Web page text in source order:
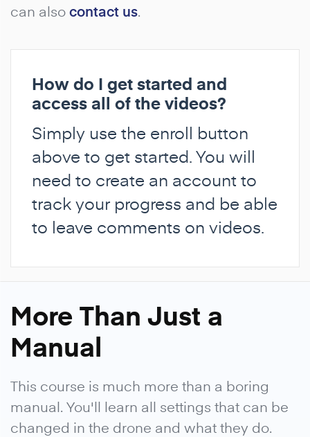
can alsocontact us.
How do I get started and
access all of the videos?
Simply use the enroll button
above to get started. You will
need to create an account to
track your progress and be able
to leave comments on videos.
More Than Just a
Manual
This course is much more than a boring
manual. You'll learn all settings that can be
changed in the drone and what they do.